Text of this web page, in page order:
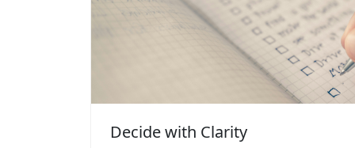
Decide with Clarity